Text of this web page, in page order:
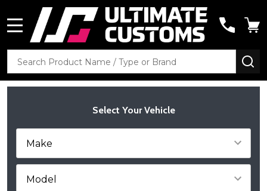
Search
Select Your Vehicle